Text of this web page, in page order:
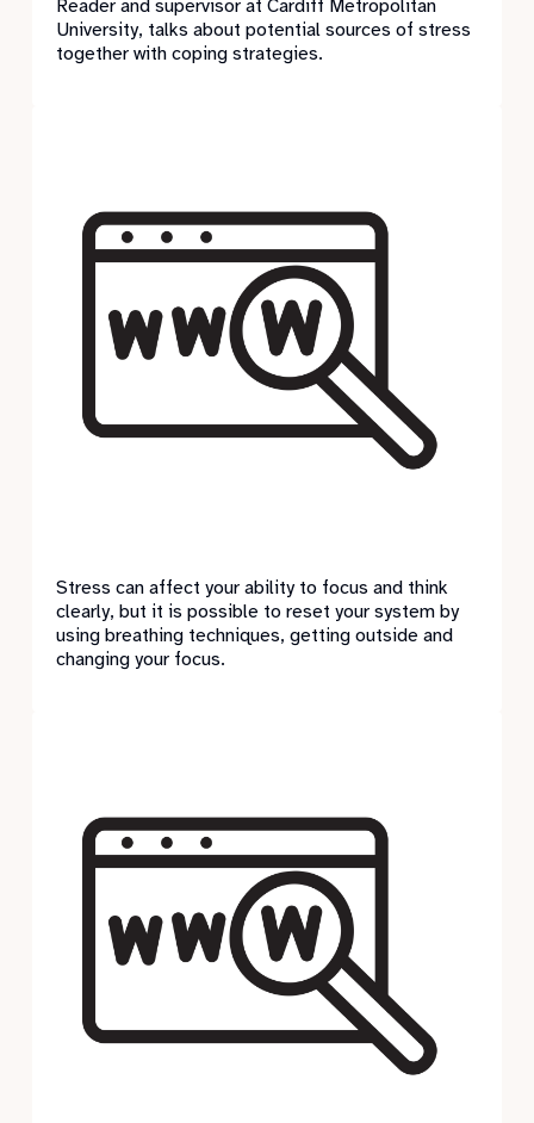
Reader and supervisor at Cardiff Metropolitan
University, talks about potential sources of stress
together with coping strategies.
Stress can affect your ability to focus and think
clearly, but it is possible to reset your system by
using breathing techniques, getting outside and
changing your focus.